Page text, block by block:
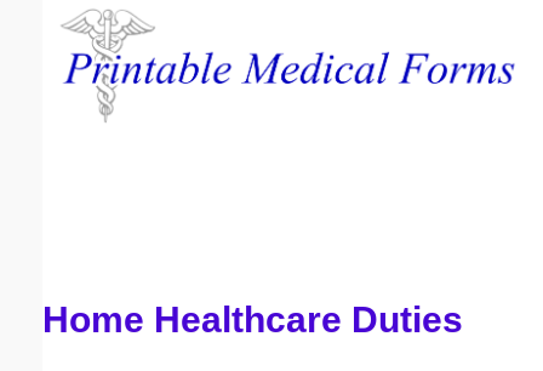
Home Healthcare Duties
Email address:
Submit Suggestion Close